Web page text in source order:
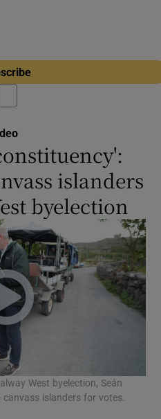
islanders
byelection
West byelection, Seán
islanders for votes.